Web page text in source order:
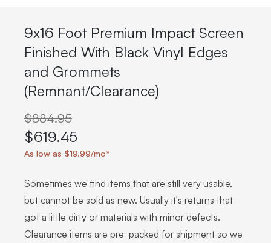
9x16 Foot Premium Impact Screen
Finished With Black Vinyl Edges
and Grommets
(Remnant/Clearance)
$884.95
$619.45
As low as $19.99/mo*
Sometimes we find items that are still very usable,
but cannot be sold as new. Usually it's returns that
got a little dirty or materials with minor defects.
Clearance items are pre-packed for shipment so we